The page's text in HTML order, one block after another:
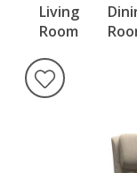
Living
Room